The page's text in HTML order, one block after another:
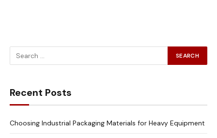
Recent Posts
Choosing Industrial Packaging Materials for Heavy Equipment